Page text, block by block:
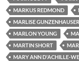
MARKUS REDMOND
MARLISE GUNZENHAUSER
MARLON YOUNG
MARTIN SHORT
MARY ANN D'ACHILLE-